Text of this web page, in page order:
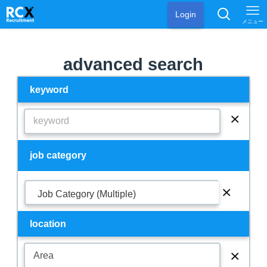
Login
メニュー
advanced search
keyword
⨯
job category
Job Category (Multiple) ⨯
location
⨯